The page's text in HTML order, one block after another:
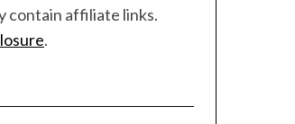
contain affiliate links.
.